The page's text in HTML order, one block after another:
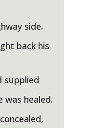
side.
back his
supplied
was healed.